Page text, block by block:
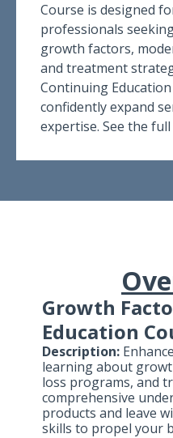
Course is designed
professionals
growth factors,
and treatment
Continuing Education
confidently expand
expertise. See the
Growth
Education
Description:
learning about
loss programs, and
comprehensive
products and leave
skills to propel your